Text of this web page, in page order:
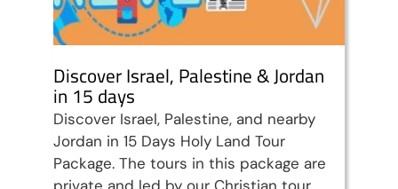
Discover Israel, Palestine & Jordan
in 15 days
Discover Israel, Palestine, and nearby
Jordan in 15 Days Holy Land Tour
Package. The tours in this package are